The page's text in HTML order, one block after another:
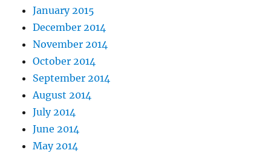
January 2015
December 2014
November 2014
October 2014
September 2014
August 2014
July 2014
June 2014
May 2014